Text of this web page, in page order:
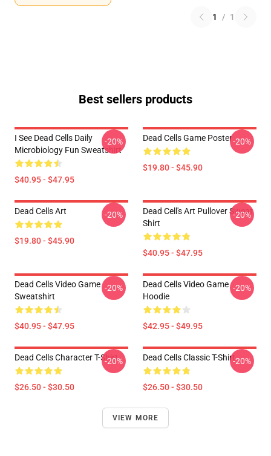
1 / 1
Best sellers products
I See Dead Cells Daily
Microbiology Fun Sweatshirt
$40.95 - $47.95
-20% Dead Cells Game Poster
$19.80 - $45.90
-20%
Dead Cells Art
$19.80 - $45.90
-20%
Dead Cell's Art Pullover Sweat
Shirt
$40.95 - $47.95
-20%
Dead Cells Video Game
Sweatshirt
$40.95 - $47.95
-20%
Dead Cells Video Game
Hoodie
$42.95 - $49.95
-20%
Dead Cells Character T-Shirt
$26.50 - $30.50
-20% Dead Cells Classic T-Shirt
$26.50 - $30.50
-20%
VIEW MORE